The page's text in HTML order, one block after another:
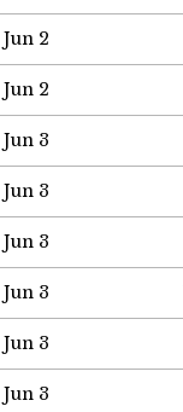
Jun 2
Jun 2
Jun 3
Jun 3
Jun 3
Jun 3
Jun 3
Jun 3